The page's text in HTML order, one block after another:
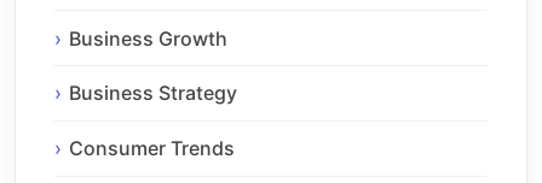
Business Growth
Business Strategy
Consumer Trends